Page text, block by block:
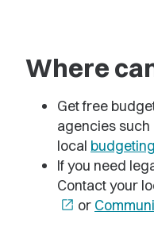
Where
Get free
agencies such
local
If you need
Contact your
open_in_new or